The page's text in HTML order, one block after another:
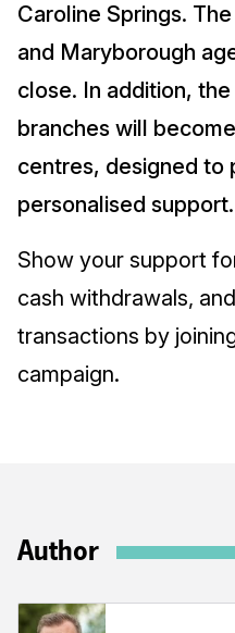
Caroline Springs.
and Maryborough
close. In addition,
branches will
centres, designed to
personalised support.
Show your support
cash withdrawals,
transactions by
campaign.
Author